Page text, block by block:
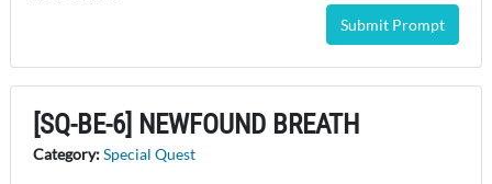
Submit Prompt
[SQ-BE-6] NEWFOUND BREATH
Category:Special Quest